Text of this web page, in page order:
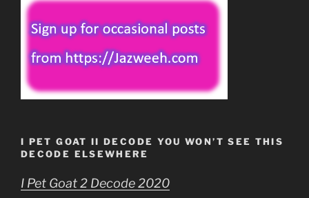
I PET GOAT II DECODE YOU WON’T SEE THIS
DECODE ELSEWHERE
I Pet Goat 2 Decode 2020